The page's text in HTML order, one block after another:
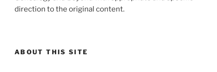
direction to the original content.
ABOUT THIS SITE